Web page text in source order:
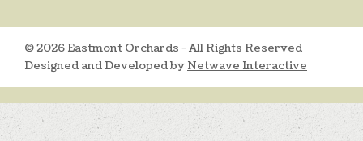
© 2026 Eastmont Orchards - All Rights Reserved
Designed and Developed by Netwave Interactive